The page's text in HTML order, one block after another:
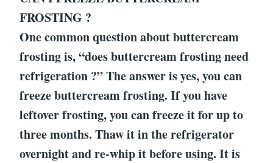
FROSTING ?
One common question about buttercream
frosting is, “does buttercream frosting need
refrigeration ?” The answer is yes, you can
freeze buttercream frosting. If you have
leftover frosting, you can freeze it for up to
three months. Thaw it in the refrigerator
overnight and re-whip it before using. It is